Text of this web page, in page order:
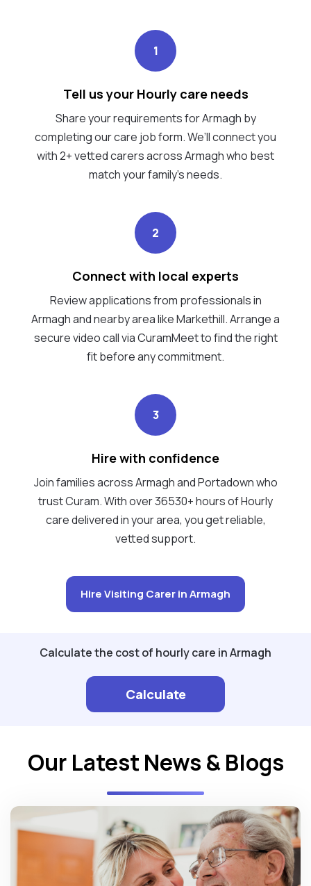
1
Tell us your Hourly care needs
Share your requirements for Armagh by
completing our care job form. We’ll connect you
with 2+ vetted carers across Armagh who best
match your family's needs.
2
Connect with local experts
Review applications from professionals in
Armagh and nearby area like Markethill. Arrange a
secure video call via CuramMeet to find the right
fit before any commitment.
3
Hire with confidence
Join families across Armagh and Portadown who
trust Curam. With over 36530+ hours of Hourly
care delivered in your area, you get reliable,
vetted support.
Hire Visiting Carer in Armagh
Calculate the cost of hourly care in Armagh
Calculate
Our Latest News & Blogs